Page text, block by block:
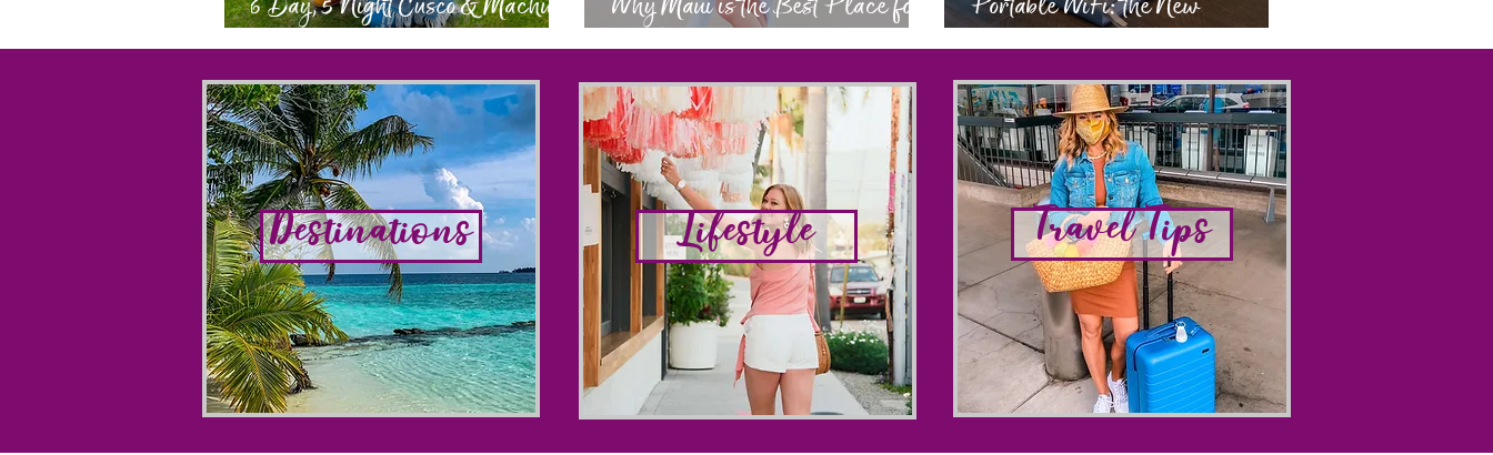
Picchu Itinerary
a Babymoon
Everyday Essential
Destinations Lifestyle Travel Tips